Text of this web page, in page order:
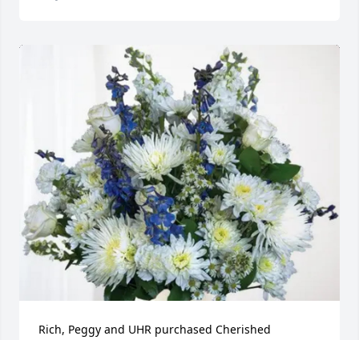
Rich, Peggy and UHR purchased Cherished